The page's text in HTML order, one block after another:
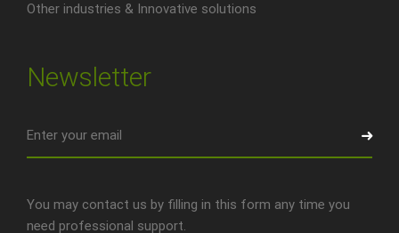
Other industries & Innovative solutions
Newsletter
You may contact us by filling in this form any time you
need professional support.